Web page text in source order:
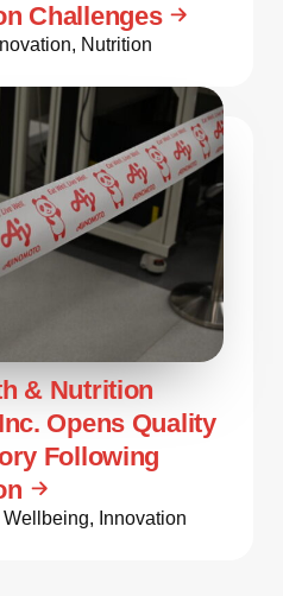
Challenges
, Nutrition
& Nutrition
Opens Quality
Following
Wellbeing, Innovation